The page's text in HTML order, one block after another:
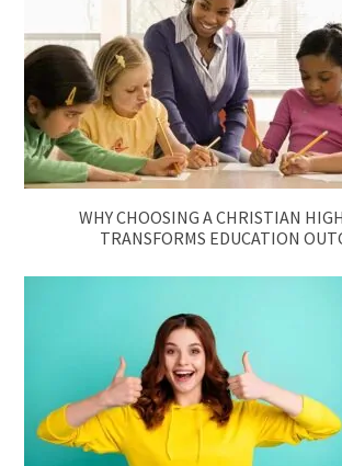
WHY CHOOSING A CHRISTIAN
TRANSFORMS EDUCATION